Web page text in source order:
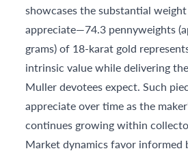
showcases the substantial
appreciate—74.3 pennyweights
grams) of 18-karat gold
intrinsic value while delivering
Muller devotees expect. Such
appreciate over time as the
continues growing within
Market dynamics favor informed